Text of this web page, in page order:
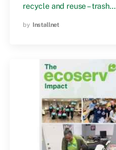
recycle and reuse – trash…
by Installnet